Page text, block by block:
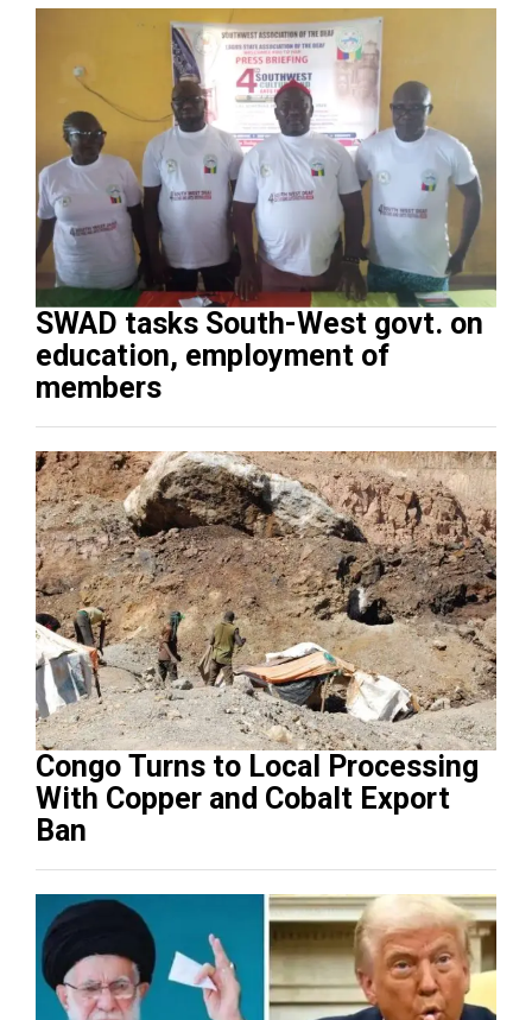
SWAD tasks South-West govt. on
education, employment of
members
Congo Turns to Local Processing
With Copper and Cobalt Export
Ban